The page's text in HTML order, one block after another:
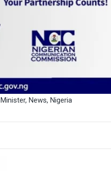
Minister, News, Nigeria